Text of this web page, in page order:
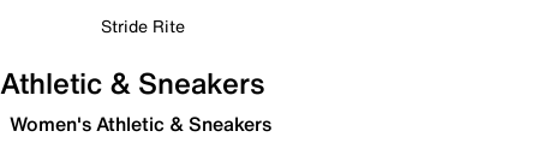
Stride Rite
Athletic & Sneakers
Women's Athletic & Sneakers